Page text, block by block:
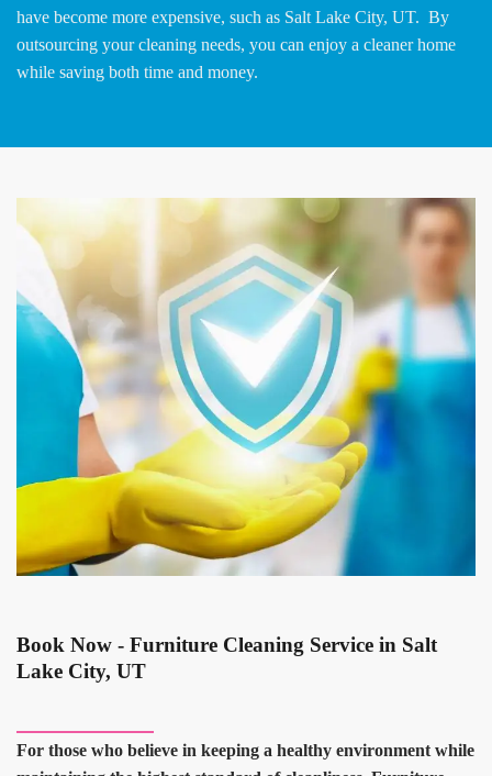
have become more expensive, such as Salt Lake City, UT. By
outsourcing your cleaning needs, you can enjoy a cleaner home
while saving both time and money.
Book Now - Furniture Cleaning Service in Salt
Lake City, UT
For those who believe in keeping a healthy environment while